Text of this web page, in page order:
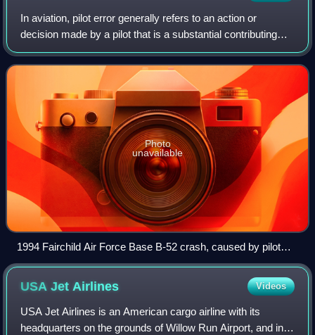
In aviation, pilot error generally refers to an action or
decision made by a pilot that is a substantial contributing
factor leading to an aviation accident. It also includes a
pilot's failure to make
Photo
unavailable
1994 Fairchild Air Force Base B-52 crash, caused by pilot
Arthur Holland flying the aircraft beyond its operational limits.
Here the aircraft is seen in an unrecoverable bank, a split
second before the crash. This accident is now used in
military and civilian aviation environments as a case study in
teaching crew resource management.
USA Jet Airlines Videos
USA Jet Airlines is an American cargo airline with its
headquarters on the grounds of Willow Run Airport, and in